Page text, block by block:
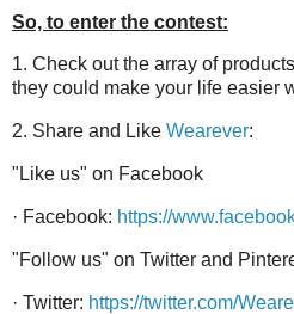
So, to enter the contest:
1. Check out the array of
they could make your life easier
2. Share and Like Wearever:
"Like us" on Facebook
· Facebook: https://
"Follow us" on Twitter and
· Twitter: https://twitter.com/